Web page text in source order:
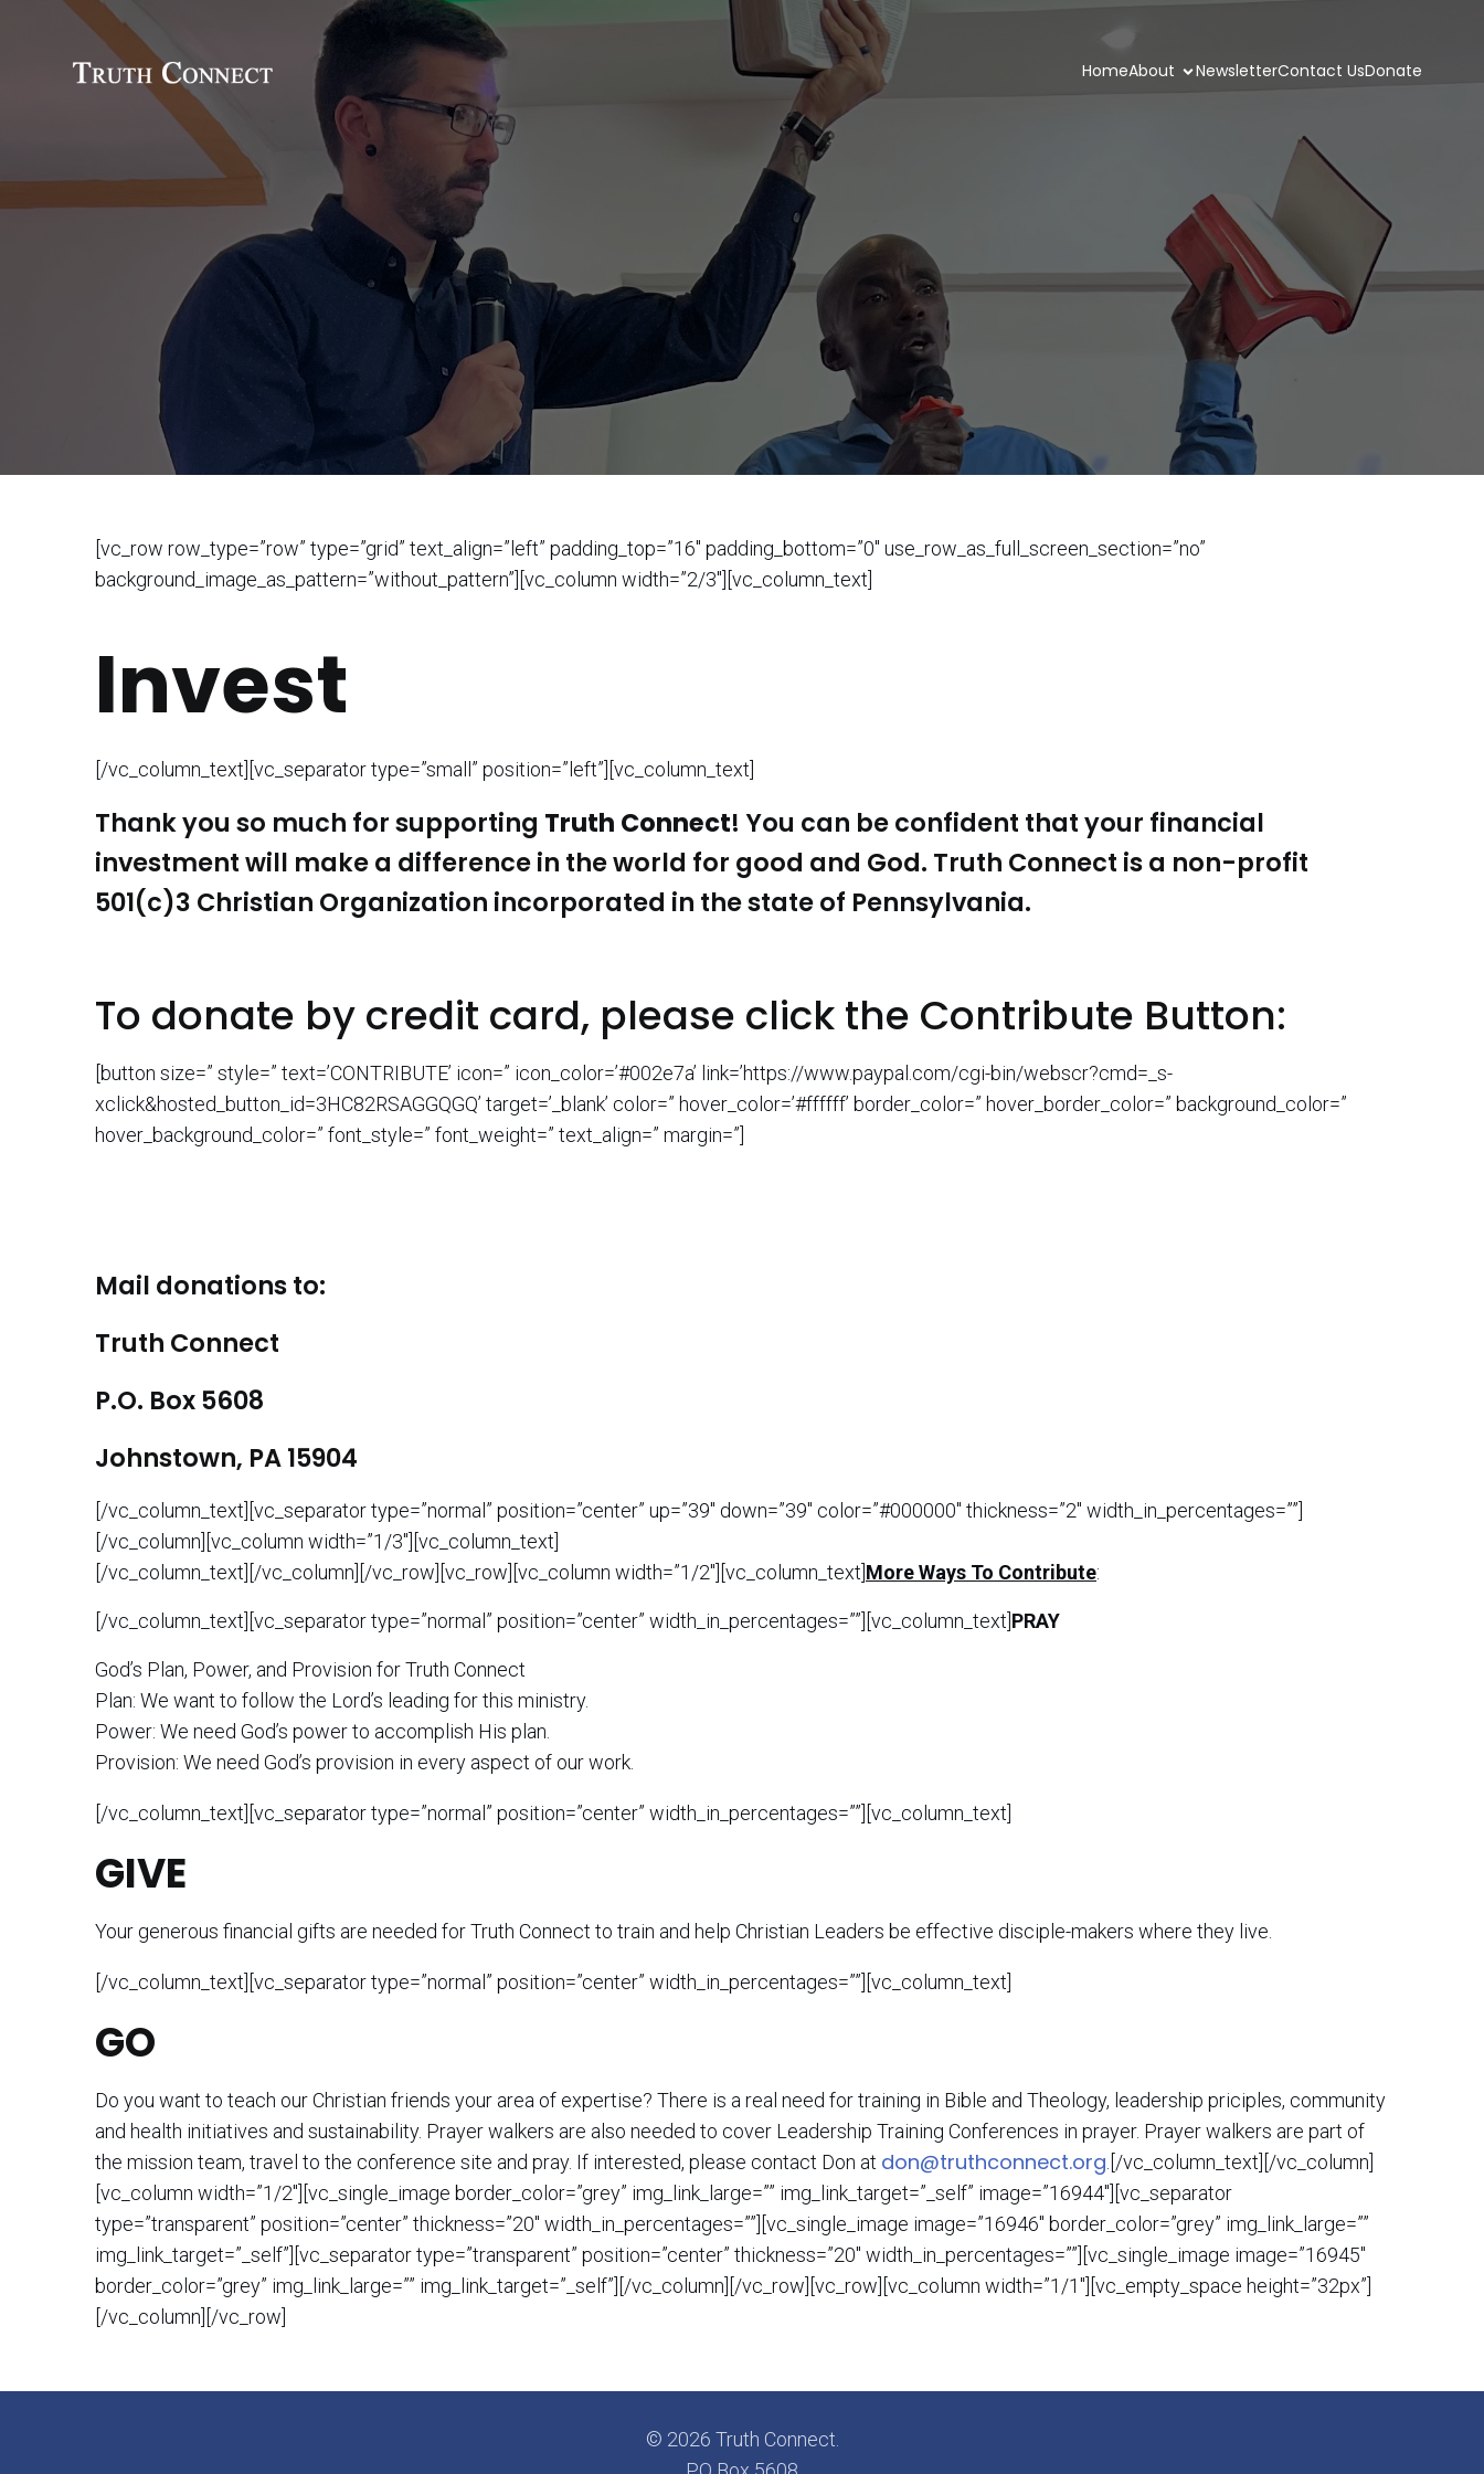
HomeAbout NewsletterContact UsDonate
[vc_row row_type=”row” type=”grid” text_align=”left” padding_top=”16″ padding_bottom=”0″ use_row_as_full_screen_section=”no”
background_image_as_pattern=”without_pattern”][vc_column width=”2/3″][vc_column_text]
Invest
[/vc_column_text][vc_separator type=”small” position=”left”][vc_column_text]
Thank you so much for supporting Truth Connect! You can be confident that your financial
investment will make a difference in the world for good and God. Truth Connect is a non-profit
501(c)3 Christian Organization incorporated in the state of Pennsylvania.
To donate by credit card, please click the Contribute Button:
[button size=” style=” text=’CONTRIBUTE’ icon=” icon_color=’#002e7a’ link=’https://www.paypal.com/cgi-bin/webscr?cmd=_s-
xclick&hosted_button_id=3HC82RSAGGQGQ’ target=’_blank’ color=” hover_color=’#ffffff’ border_color=” hover_border_color=” background_color=”
hover_background_color=” font_style=” font_weight=” text_align=” margin=”]
Mail donations to:
Truth Connect
P.O. Box 5608
Johnstown, PA 15904
[/vc_column_text][vc_separator type=”normal” position=”center” up=”39″ down=”39″ color=”#000000″ thickness=”2″ width_in_percentages=””]
[/vc_column][vc_column width=”1/3″][vc_column_text]
[/vc_column_text][/vc_column][/vc_row][vc_row][vc_column width=”1/2″][vc_column_text] More Ways To Contribute:
[/vc_column_text][vc_separator type=”normal” position=”center” width_in_percentages=””][vc_column_text] PRAY
God’s Plan, Power, and Provision forTruth Connect
Plan: We want to follow the Lord’s leading for this ministry.
Power: We need God’s power to accomplish His plan.
Provision: We need God’s provision in every aspect of our work.
[/vc_column_text][vc_separator type=”normal” position=”center” width_in_percentages=””][vc_column_text]
GIVE
Your generous financial gifts are needed forTruth Connect to train and help Christian Leaders be effective disciple-makers where they live.
[/vc_column_text][vc_separator type=”normal” position=”center” width_in_percentages=””][vc_column_text]
GO
Do you want to teach our Christian friends your area of expertise? There is a real need for training in Bible and Theology, leadership priciples, community
and health initiatives and sustainability. Prayer walkers are also needed to cover Leadership Training Conferences in prayer. Prayer walkers are part of
the mission team, travel to the conference site and pray. If interested, please contact Don at don@truthconnect.org .[/vc_column_text][/vc_column]
[vc_column width=”1/2″][vc_single_image border_color=”grey” img_link_large=”” img_link_target=”_self” image=”16944″][vc_separator
type=”transparent” position=”center” thickness=”20″ width_in_percentages=””][vc_single_image image=”16946″ border_color=”grey” img_link_large=””
img_link_target=”_self”][vc_separator type=”transparent” position=”center” thickness=”20″ width_in_percentages=””][vc_single_image image=”16945″
border_color=”grey” img_link_large=”” img_link_target=”_self”][/vc_column][/vc_row][vc_row][vc_column width=”1/1″][vc_empty_space height=”32px”]
[/vc_column][/vc_row]
© 2026 Truth Connect.